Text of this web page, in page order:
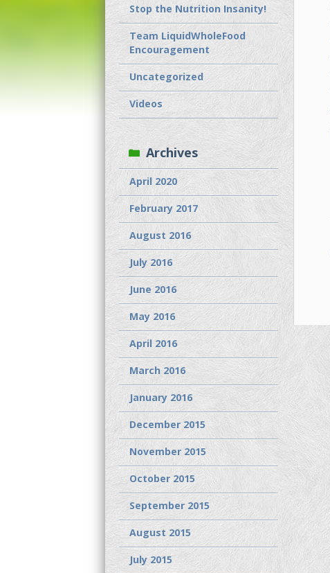
Stop the Nutrition Insanity!
Team LiquidWholeFood
Encouragement
Uncategorized
Videos
Archives
April 2020
February 2017
August 2016
July 2016
June 2016
May 2016
April 2016
March 2016
January 2016
December 2015
November 2015
October 2015
September 2015
August 2015
July 2015